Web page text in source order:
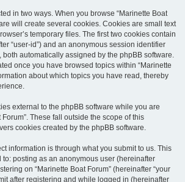
in two ways. When you browse “Marinette Boat
will create several cookies. Cookies are small text
temporary files. The first two cookies contain
“user-id”) and an anonymous session identifier
both automatically assigned by the phpBB software.
once you have browsed topics within “Marinette
about which topics you have read, thereby
external to the phpBB software while you are
These fall outside the scope of this
cookies created by the phpBB software.
information is through what you submit to us. This
posting as an anonymous user (hereinafter
on “Marinette Boat Forum” (hereinafter “your
after registering and while logged in (hereinafter